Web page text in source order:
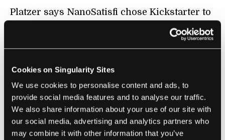
Cookies on Singularity Sites
We use cookies to personalise content and ads, to
provide social media features and to analyse our traffic.
We also share information about your use of our site with
our social media, advertising and analytics partners who
may combine it with other information that you’ve
Platzer says NanoSatisfi chose Kickstarter to
validate the product in the marketplace and
guage demand. Post-Kickstarter they’ve
next phase of the business. “The angel round
is doing very well. We literally started
beginning of last week, and as of today, we
are 75% done already.”
The firm is searching for advisors and wants